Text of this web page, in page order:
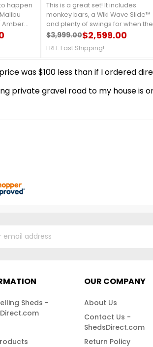
happen
Amber
set has
This is a great set! It includes
monkey bars, a Wiki Wave Slide™
and plenty of swings for when the
friends come over. There are all
new thing to do every day. Order
Regular price
$3,999.00
Price $2,599.00
FREE Fast Shipping!
Sheds -
OUR COMPANY
About Us
Contact Us -
ShedsDirect.com
Return Policy